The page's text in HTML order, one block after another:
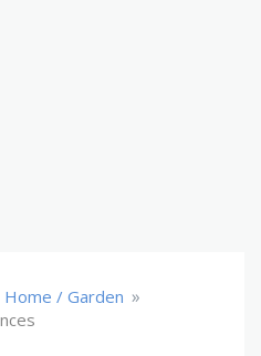
Home / Garden »